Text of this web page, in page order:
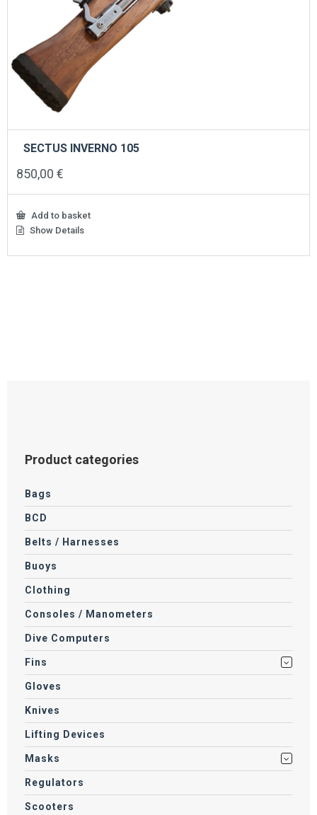
SECTUS INVERNO 105
850,00 €
Add to basket
Show Details
Product categories
Bags
BCD
Belts / Harnesses
Buoys
Clothing
Consoles / Manometers
Dive Computers
Fins
Gloves
Knives
Lifting Devices
Masks
Regulators
Scooters